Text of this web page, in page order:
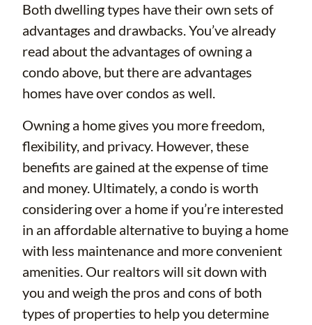
Both dwelling types have their own sets of
advantages and drawbacks. You’ve already
read about the advantages of owning a
condo above, but there are advantages
homes have over condos as well.
Owning a home gives you more freedom,
flexibility, and privacy. However, these
benefits are gained at the expense of time
and money. Ultimately, a condo is worth
considering over a home if you’re interested
in an affordable alternative to buying a home
with less maintenance and more convenient
amenities. Our realtors will sit down with
you and weigh the pros and cons of both
types of properties to help you determine